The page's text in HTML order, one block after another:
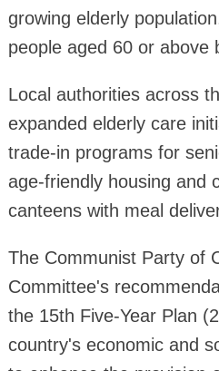
growing elderly
people aged 60 or above
Local authorities across
expanded elderly care
trade-in programs for
age-friendly housing and
canteens with meal
The Communist Party of
Committee's
the 15th Five-Year Plan
country's economic and